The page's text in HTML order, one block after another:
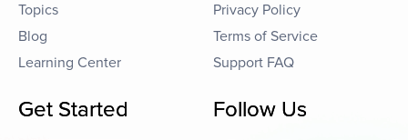
Topics
Blog
Learning Center
Privacy Policy
Terms of Service
Support FAQ
Get Started Follow Us